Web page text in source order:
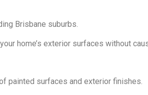
Brisbane suburbs.
home’s exterior surfaces without
painted surfaces and exterior finishes.